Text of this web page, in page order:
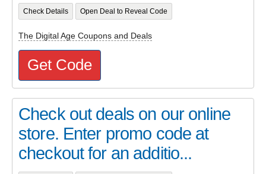
Check Details Open Deal to Reveal Code
The Digital Age Coupons and Deals
Get Code
Check out deals on our online
store. Enter promo code at
checkout for an additio...